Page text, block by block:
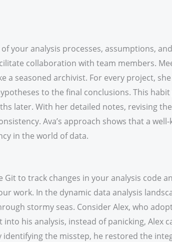
your analysis processes, assumptions,
collaboration with team members.
a seasoned archivist. For every project,
to the final conclusions. This
later. With her detailed notes, revising
Ava’s approach shows that a
in the world of data.
to track changes in your analysis code
work. In the dynamic data analysis
stormy seas. Consider Alex, who
his analysis, instead of panicking, Alex
the misstep, he restored the